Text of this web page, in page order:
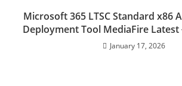
Microsoft 365 LTSC Standard x86
Deployment Tool MediaFire
January 17, 2026